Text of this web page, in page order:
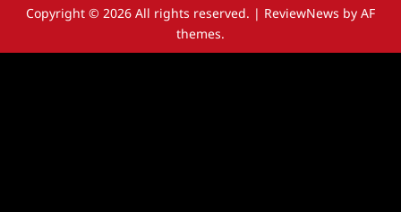
Copyright © 2026 All rights reserved. | ReviewNews by AF
themes.